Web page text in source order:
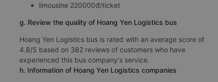
limousine 220000đ/ticket
g. Review the quality of Hoang Yen Logistics bus
Hoang Yen Logistics bus is rated with an average score of
4.8/5 based on 382 reviews of customers who have
experienced this bus company's service.
h. Information of Hoang Yen Logistics companies